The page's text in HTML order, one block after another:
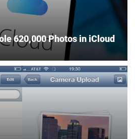
620,000 Photos in iCloud